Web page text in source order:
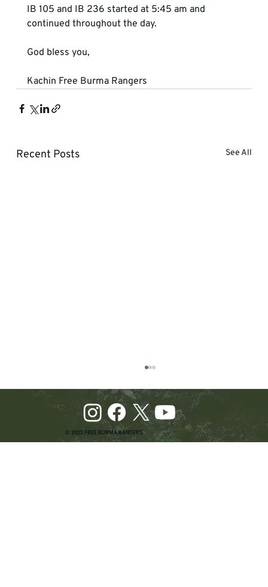
IB 105 and IB 236 started at 5:45 am and
continued throughout the day.
God bless you,
Kachin Free Burma Rangers
Recent Posts See All
© 2025 FREE BURMA RANGERS